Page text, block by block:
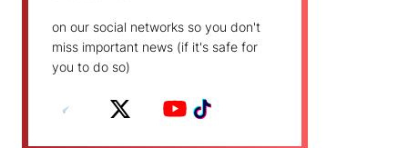
on our social networks so you don't
miss important news (if it's safe for
you to do so)